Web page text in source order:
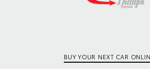
BUY YOUR NEXT CAR